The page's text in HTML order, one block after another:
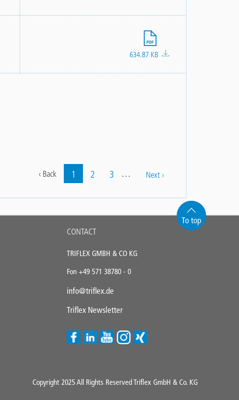
634.87 KB
Pagination
Previous
‹ Back Current
page
1 Page
2 Page
3 …
Next
Next ›
To top
CONTACT
TRIFLEX GMBH & CO KG
Fon +49 571 38780 - 0
info@triflex.de
Triflex Newsletter
Copyright 2025 All Rights Reserved Triflex GmbH & Co. KG